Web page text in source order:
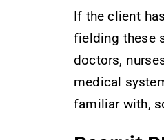
If the client
fielding these
doctors,
medical
familiar with,